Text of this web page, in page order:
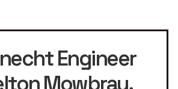
Engineer
Mowbray,